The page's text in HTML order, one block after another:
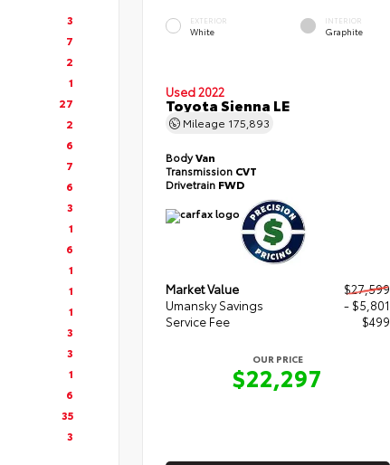
3
7
2
1
27
2
6
7
6
3
1
6
1
1
1
3
3
1
6
35
3
EXTERIOR
White
INTERIOR
Graphite
Used 2022
Toyota Sienna LE
Mileage 175,893
BodyVan
Transmission CVT
Drivetrain FWD
Market Value
$27,599
Umansky Savings
- $5,801
Service Fee
$499
OUR PRICE
$22,297